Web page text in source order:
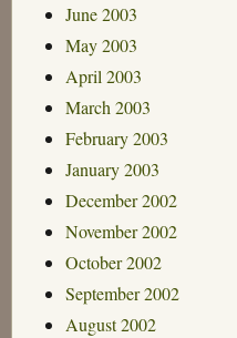
June 2003
May 2003
April 2003
March 2003
February 2003
January 2003
December 2002
November 2002
October 2002
September 2002
August 2002